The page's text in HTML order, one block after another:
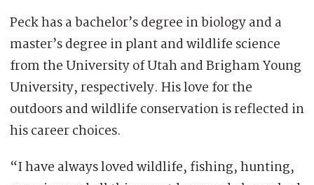
Peck has a bachelor’s degree in biology and a
master’s degree in plant and wildlife science
from the University of Utah and Brigham Young
University, respectively. His love for the
outdoors and wildlife conservation is reflected in
his career choices.
“I have always loved wildlife, fishing, hunting,